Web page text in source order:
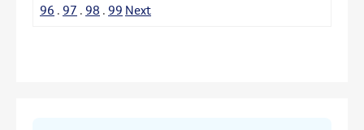
96 . 97 . 98 . 99 Next